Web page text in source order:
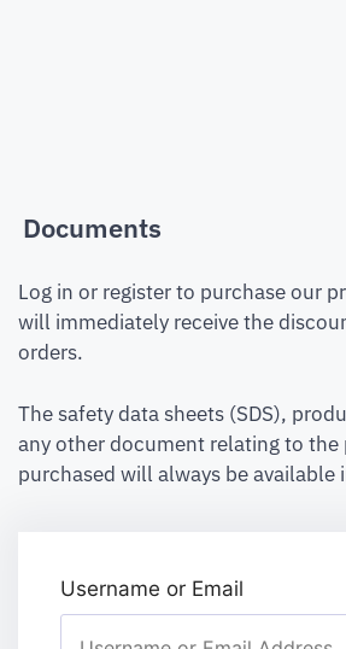
Documents
Log in or register to purchase our
will immediately receive the
orders.
The safety data sheets (SDS),
any other document relating to the
purchased will always be available
Username or Email